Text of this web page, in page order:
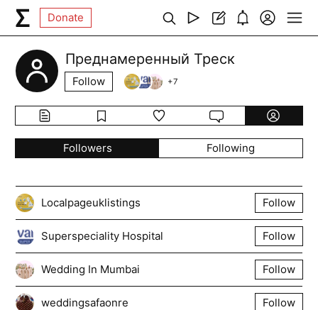
Donate
Преднамеренный Треск
Follow +7
Followers Following
Localpageuklistings Follow
Superspeciality Hospital Follow
Wedding In Mumbai Follow
weddingsafaonre Follow